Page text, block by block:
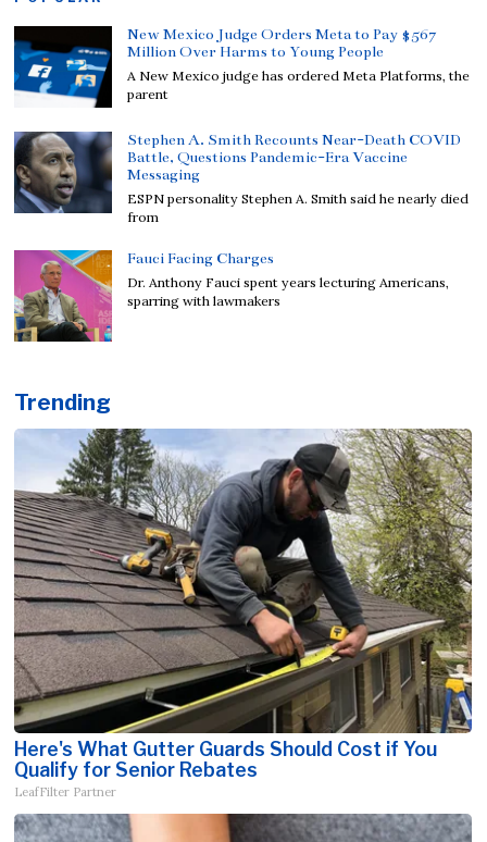
New Mexico Judge Orders Meta to Pay $567
Million Over Harms to Young People
A New Mexico judge has ordered Meta Platforms, the
parent
Stephen A. Smith Recounts Near-Death COVID
Battle, Questions Pandemic-Era Vaccine
Messaging
ESPN personality Stephen A. Smith said he nearly died
from
Fauci Facing Charges
Dr. Anthony Fauci spent years lecturing Americans,
sparring with lawmakers
Trending
Here's What Gutter Guards Should Cost if You
Qualify for Senior Rebates
LeafFilter Partner